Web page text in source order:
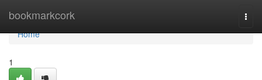
bookmarkcork
Home
Home
1